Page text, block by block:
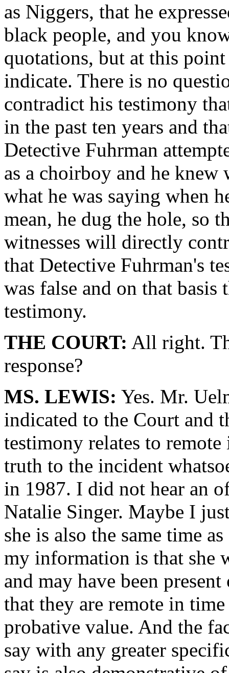
as Niggers, that he
black people, and you
quotations, but at this
indicate. There is no
contradict his testimony
in the past ten years and
Detective Fuhrman
as a choirboy and he
what he was saying when
mean, he dug the hole, so
witnesses will directly
that Detective Fuhrman's
was false and on that
testimony.
THE COURT: All right.
response?
MS. LEWIS: Yes. Mr.
indicated to the Court and
testimony relates to
truth to the incident
in 1987. I did not hear an
Natalie Singer. Maybe I
she is also the same time
my information is that she
and may have been
that they are remote in
probative value. And the
say with any greater